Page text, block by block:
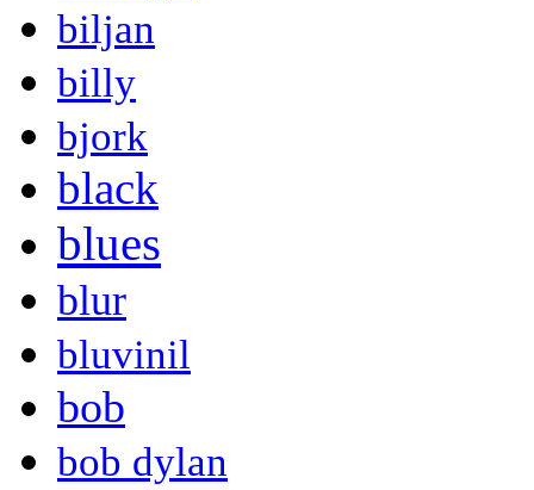
biljan
billy
bjork
black
blues
blur
bluvinil
bob
bob dylan